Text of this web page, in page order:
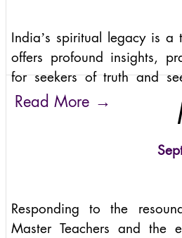
India’s spiritual legacy is a
offers profound insights,
for seekers of truth and
ancient scriptures,
and meditation practices,
sites, and spiritual masters
inner transformation, self-
Read More →
Responding to the
Master Teachers and the